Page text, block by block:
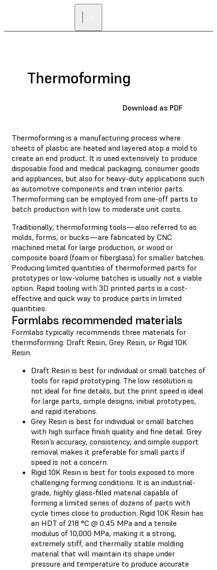
Thermoforming
Download as PDF
Thermoforming is a manufacturing process where
sheets of plastic are heated and layered atop a mold to
create an end product. It is used extensively to produce
disposable food and medical packaging, consumer goods
and appliances, but also for heavy-duty applications such
as automotive components and train interior parts.
Thermoforming can be employed from one-off parts to
batch production with low to moderate unit costs.
Traditionally, thermoforming tools—also referred to as
molds, forms, or bucks—are fabricated by CNC
machined metal for large production, or wood or
composite board (foam or fiberglass) for smaller batches.
Producing limited quantities of thermoformed parts for
prototypes or low-volume batches is usually not a viable
option. Rapid tooling with 3D printed parts is a cost-
effective and quick way to produce parts in limited
quantities.
Formlabs recommended materials
Formlabs typically recommends three materials for
thermoforming: Draft Resin, Grey Resin, or Rigid 10K
Resin.
Draft Resin is best for individual or small batches of
tools for rapid prototyping. The low resolution is
not ideal for fine details, but the print speed is ideal
for large parts, simple designs, initial prototypes,
and rapid iterations.
Grey Resin is best for individual or small batches
with high surface finish quality and fine detail. Grey
Resin’s accuracy, consistency, and simple support
removal makes it preferable for small parts if
speed is not a concern.
Rigid 10K Resin is best for tools exposed to more
challenging forming conditions. It is an industrial-
grade, highly glass-filled material capable of
forming a limited series of dozens of parts with
cycle times close to production. Rigid 10K Resin has
an HDT of 218 °C @ 0.45 MPa and a tensile
modulus of 10,000 MPa, making it a strong,
extremely stiff, and thermally stable molding
material that will maintain its shape under
pressure and temperature to produce accurate